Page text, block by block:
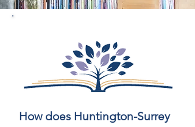
How does Huntington-Surrey